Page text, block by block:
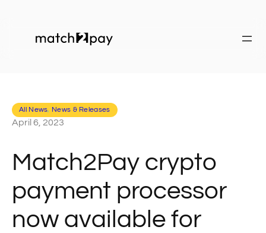
All News, News & Releases
April 6, 2023
Match2Pay crypto
payment processor
now available for